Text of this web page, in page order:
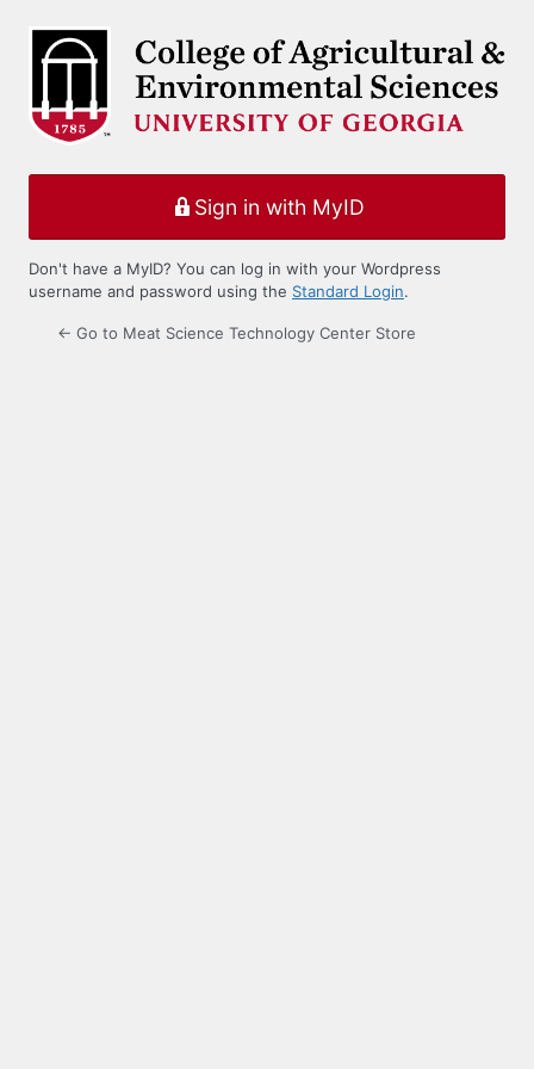
Sign in with MyID
Don't have a MyID? You can log in with your Wordpress
username and password using the Standard Login.
← Go to Meat Science Technology Center Store